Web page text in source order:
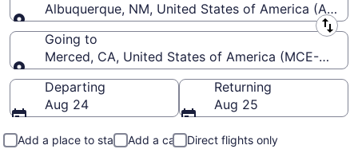
Albuquerque, NM, United States of America (ABQ-
Leaving from
Going to
Merced, CA, United States of America (MCE-
Going to
Departing
Aug 24
Returning
Aug 25
Add a place to stay Add a car
Direct flights only